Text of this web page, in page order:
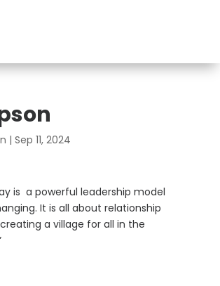
| Sep 11, 2024
is a powerful leadership model
It is all about relationship
a village for all in the